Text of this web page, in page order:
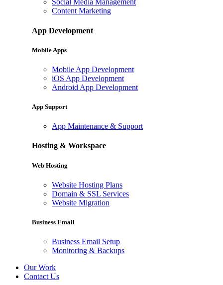
Social Media Management
Content Marketing
App Development
Mobile Apps
Mobile App Development
iOS App Development
Android App Development
App Support
App Maintenance & Support
Hosting & Workspace
Web Hosting
Website Hosting Plans
Domain & SSL Services
Website Migration
Business Email
Business Email Setup
Monitoring & Backups
Our Work
Contact Us